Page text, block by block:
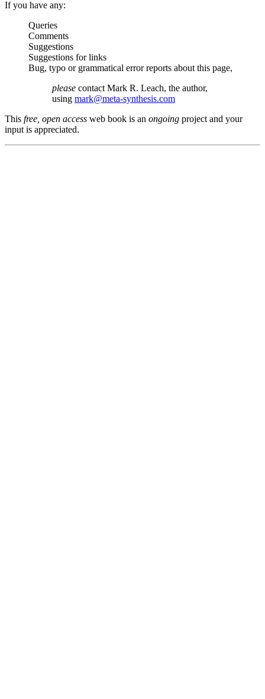
If you have any:
Queries
Comments
Suggestions
Suggestions for links
Bug, typo or grammatical error reports about this page,
please contact Mark R. Leach, the author,
using mark@meta-synthesis.com
This free, open access web book is an ongoing project and your
input is appreciated.